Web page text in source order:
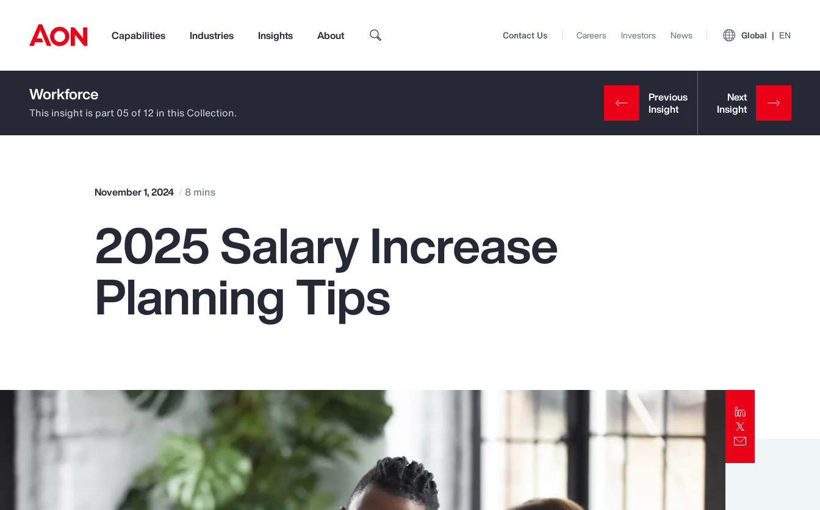
Capabilities Industries Insights About
How can we help you?
Popular Searches
Risk Management
Top Insights
Contact Us Careers Investors News Global EN
Workforce
This insight is part 05 of 12 in this Collection.
November 1, 2024 8 mins
2025 Salary Increase
Planning Tips